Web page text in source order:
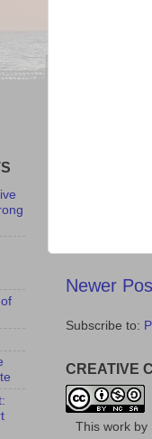
Newer
Subscribe to:
CREATIVE
This workby